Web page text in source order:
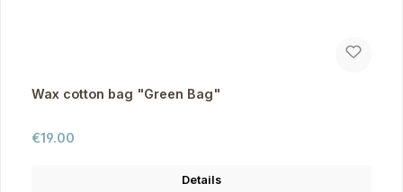
Wax cotton bag "Green Bag"
Regular price:
€19.00
Details